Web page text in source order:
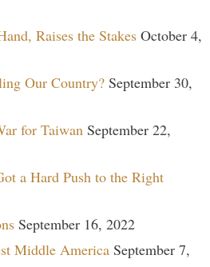
Raises the Stakes October 4,
Our Country? September 30,
for Taiwan September 22,
a Hard Push to the Right
September 16, 2022
Middle America September 7,